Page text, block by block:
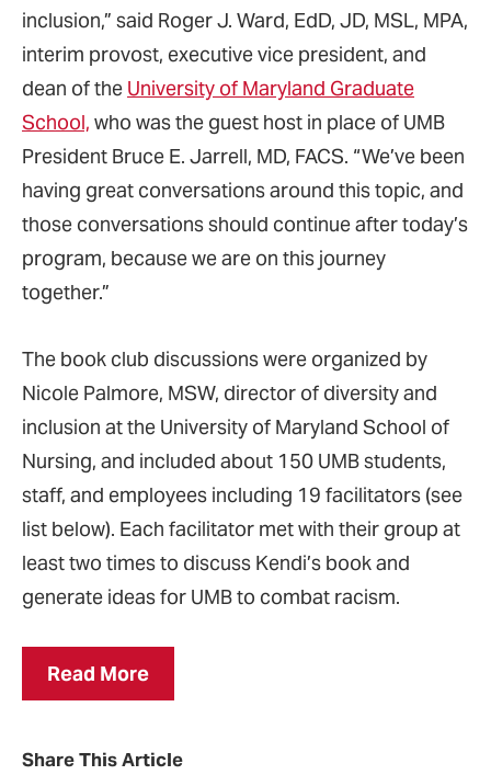
inclusion,” said Roger J. Ward, EdD, JD, MSL, MPA,
interim provost, executive vice president, and
dean of the University of Maryland Graduate
School, who was the guest host in place of UMB
President Bruce E. Jarrell, MD, FACS. “We’ve been
having great conversations around this topic, and
those conversations should continue after today’s
program, because we are on this journey
together.”
The book club discussions were organized by
Nicole Palmore, MSW, director of diversity and
inclusion at the University of Maryland School of
Nursing, and included about 150 UMB students,
staff, and employees including 19 facilitators (see
list below). Each facilitator met with their group at
least two times to discuss Kendi’s book and
generate ideas for UMB to combat racism.
Read More
Share This Article